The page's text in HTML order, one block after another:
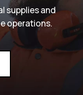
supplies and
operations.